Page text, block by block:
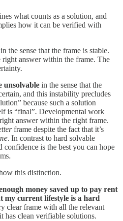
what counts as a solution, and
how it can be verified with
in the sense that the frame is stable.
answer within the frame. The
unsolvable in the sense that the
and this instability precludes
because such a solution
is “final”. Developmental work
answer within the right frame.
frame despite the fact that it’s
. In contrast to hard solvable
confidence is the best you can hope
this distinction.
money saved up to pay rent
my current lifestyle is a hard
clear frame with all the relevant
has clean verifiable solutions.